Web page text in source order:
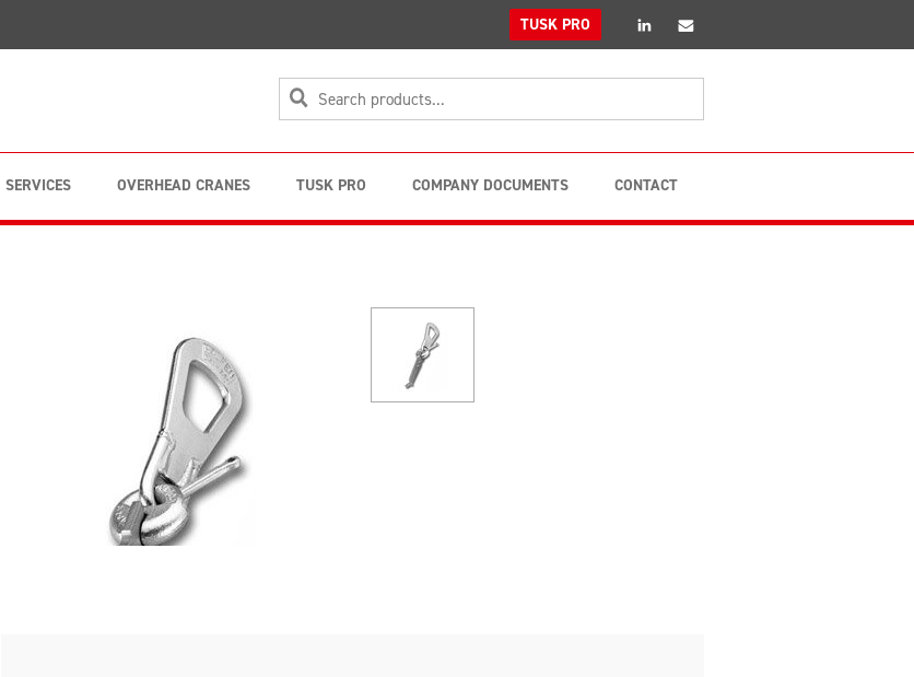
linkedinEmail
TUSK PRO
SERVICES OVERHEAD CRANES TUSK PRO COMPANY DOCUMENTS CONTACT